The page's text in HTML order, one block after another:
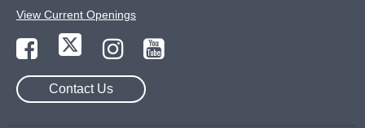
View Current Openings
Contact Us